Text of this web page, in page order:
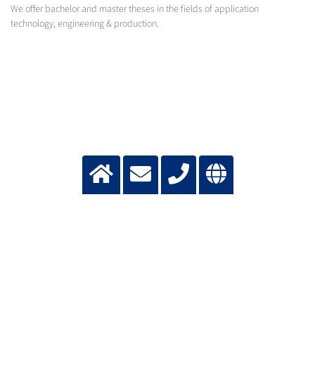
We offer bachelor and master theses in the fields of application
technology, engineering & production.